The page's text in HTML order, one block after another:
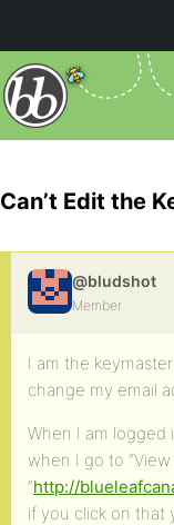
Can’t Edit the
@bludshot
Member
I am the
change my email
When I am logged
when I go to
“http://
if you click on that